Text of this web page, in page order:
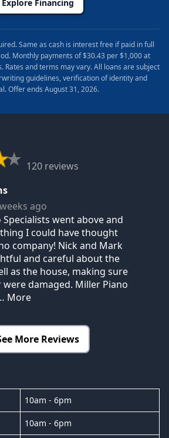
Explore Financing
Same as cash is interest free if paid in full
Monthly payments of $30.43 per $1,000 at
Rates and terms may vary. All loans are subject
guidelines, verification of identity and
Offer ends August 31, 2026.
120 reviews
ago
went above and
I could have thought
company! Nick and Mark
and careful about the
as the house, making sure
damaged. Miller Piano
More
More Reviews
10am - 6pm
10am - 6pm